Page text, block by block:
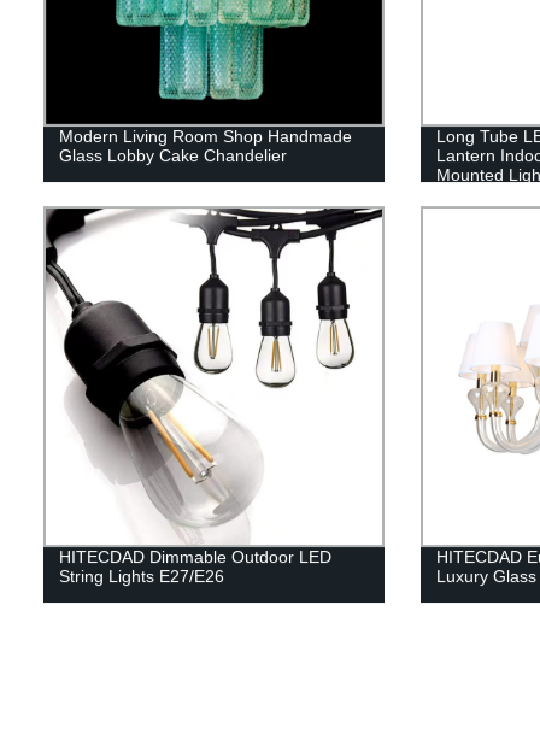
Modern Living Room Shop Handmade
Glass Lobby Cake Chandelier
Long Tube
Lantern
Mounted
HITECDAD Dimmable Outdoor LED
String Lights E27/E26
HITECDAD
Luxury